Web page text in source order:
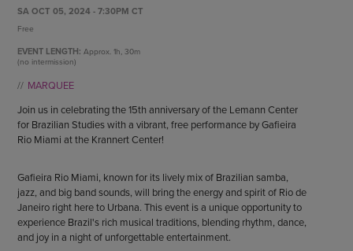
ENDOW THE DREAM
OTHER WAYS TO GIVE
SA OCT 05, 2024 - 7:30PM CT
Free
EVENT LENGTH: Approx.1h, 30m
(no intermission)
MARQUEE
Join us in celebrating the 15th anniversary of the Lemann Center
for Brazilian Studies with a vibrant, free performance by Gafieira
Rio Miami at the Krannert Center!
Gafieira Rio Miami, known for its lively mix of Brazilian samba,
jazz, and big band sounds, will bring the energy and spirit of Rio de
Janeiro right here to Urbana. This event is a unique opportunity to
experience Brazil's rich musical traditions, blending rhythm, dance,
and joy in a night of unforgettable entertainment.